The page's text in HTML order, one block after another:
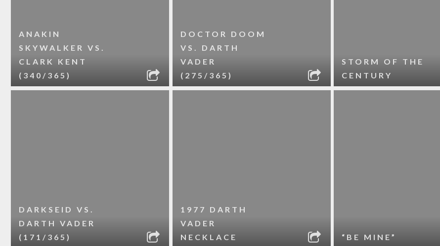
ANAKIN
SKYWALKER VS.
CLARK KENT
(340/365)
DOCTOR DOOM
VS. DARTH
VADER
(275/365)
STORM OF THE
CENTURY
DARKSEID VS.
DARTH VADER
(171/365)
1977 DARTH
VADER
NECKLACE
“BE MINE”